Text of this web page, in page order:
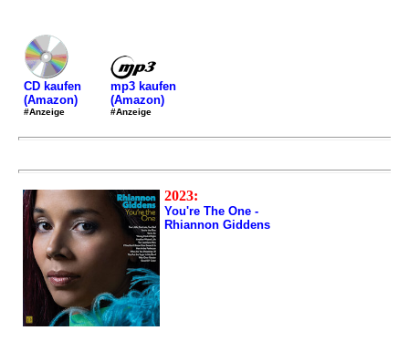
CD kaufen
(Amazon)
#Anzeige
mp3 kaufen
(Amazon)
#Anzeige
2023:
You're The One -
Rhiannon Giddens